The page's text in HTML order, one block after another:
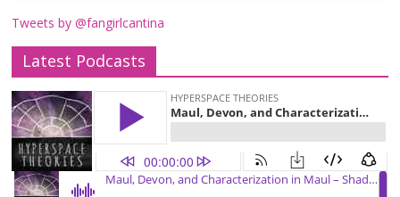
Tweets by @fangirlcantina
Latest Podcasts